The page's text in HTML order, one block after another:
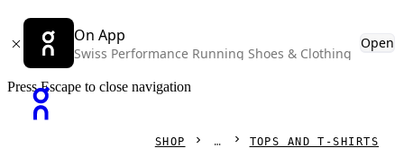
On App
Swiss Performance Running Shoes & Clothing
Open
Press Escape to close navigation
SHOP TOPS AND T-SHIRTS